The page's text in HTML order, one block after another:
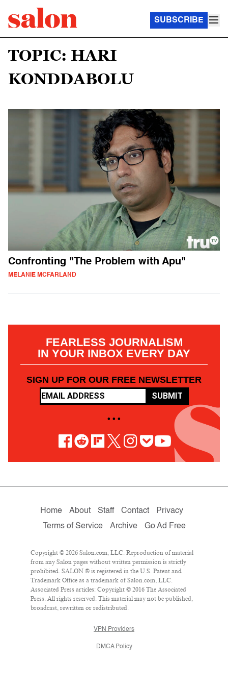
SUBSCRIBE
TOPIC: HARI
KONDDABOLU
Confronting "The Problem with Apu"
MELANIE MCFARLAND
FEARLESS JOURNALISM
IN YOUR INBOX EVERY DAY
SIGN UP FOR OUR FREE NEWSLETTER
SUBMIT
• • •
Home About Staff Contact
Privacy
Terms of Service
Archive Go Ad Free
Copyright © 2026 Salon.com, LLC. Reproduction of material
from any Salon pages without written permission is strictly
prohibited. SALON ® is registered in the U.S. Patent and
Trademark Office as a trademark of Salon.com, LLC.
Associated Press articles: Copyright © 2016 The Associated
Press. All rights reserved. This material may not be published,
broadcast, rewritten or redistributed.
VPN Providers
DMCA Policy